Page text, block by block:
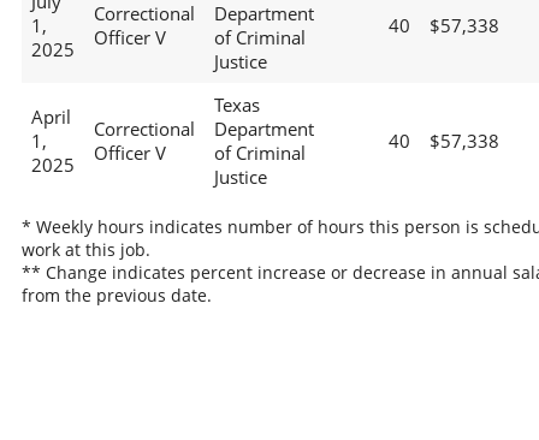
1,
2025
Correctional
Officer V
Department
of Criminal
Justice
40 $57,338
April
1,
2025
Correctional
Officer V
Texas
Department
of Criminal
Justice
40 $57,338
* Weekly hours indicates number of hours this person is
work at this job.
** Change indicates percent increase or decrease in annual
from the previous date.